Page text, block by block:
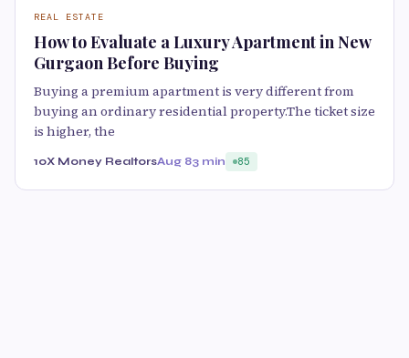
REAL ESTATE
How to Evaluate a Luxury Apartment in New
Gurgaon Before Buying
Buying a premium apartment is very different from
buying an ordinary residential property.The ticket size
is higher, the
10X Money RealtorsAug 83 min 85